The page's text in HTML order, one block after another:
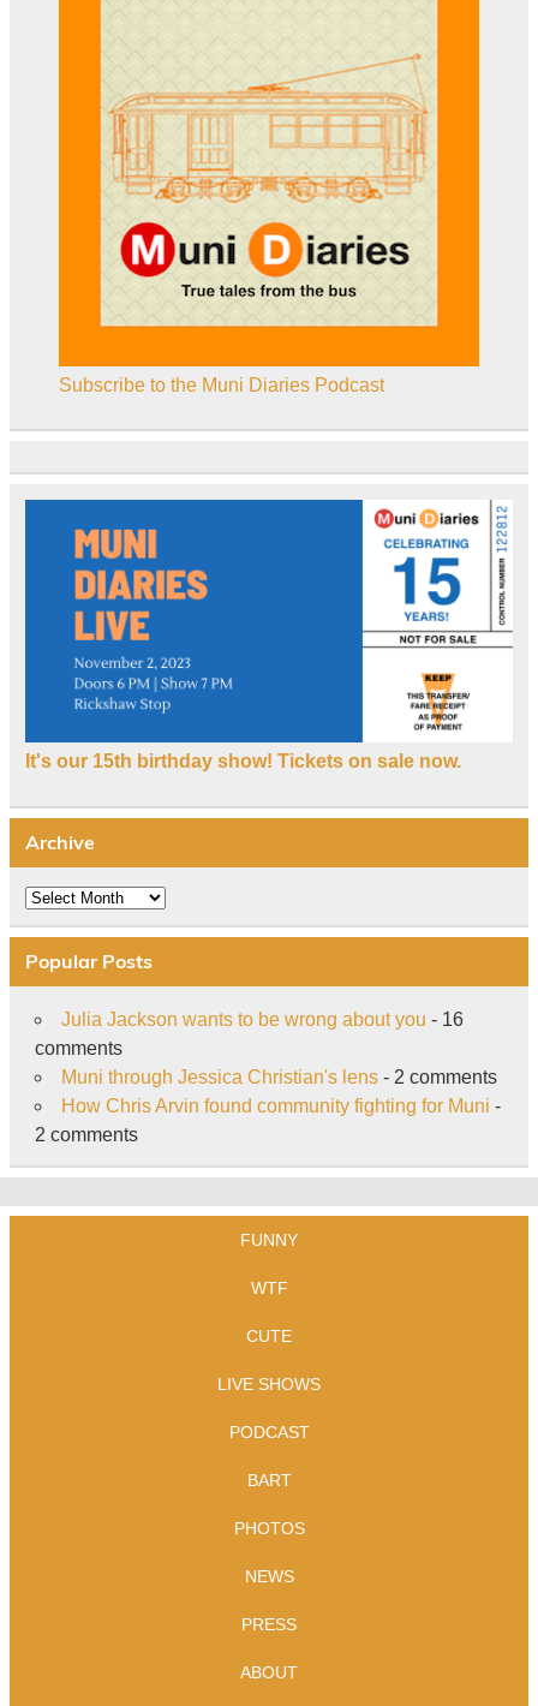
Subscribe to the Muni Diaries Podcast
It's our 15th birthday show! Tickets on sale now.
Archive
Archive
Popular Posts
Julia Jackson wants to be wrong about you - 16
comments
Muni through Jessica Christian's lens- 2 comments
How Chris Arvin found community fighting for Muni -
2 comments
FUNNY
WTF
CUTE
LIVE SHOWS
PODCAST
BART
PHOTOS
NEWS
PRESS
ABOUT